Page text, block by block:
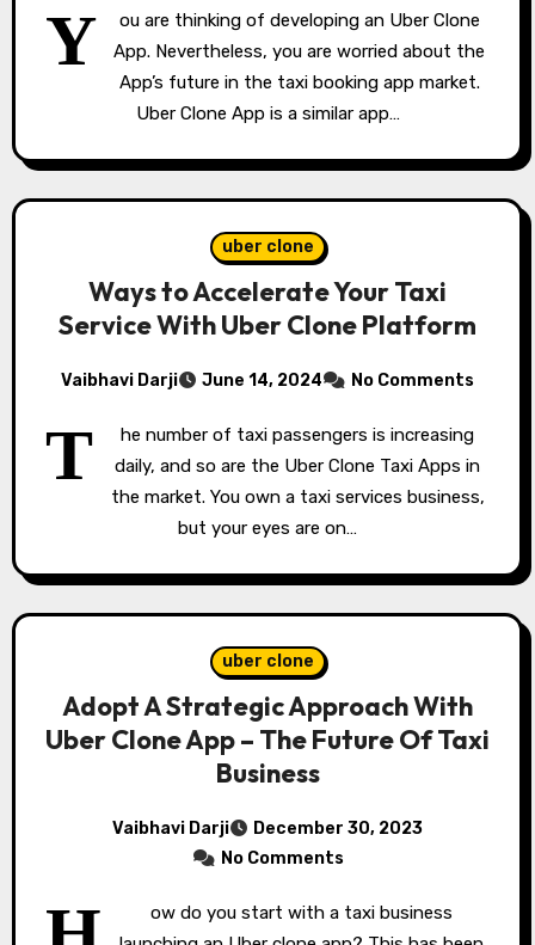
Y
ou are thinking of developing an Uber Clone
App. Nevertheless, you are worried about the
App’s future in the taxi booking app market.
Uber Clone App is a similar app…
uber clone
Ways to Accelerate Your Taxi
Service With Uber Clone Platform
Vaibhavi Darji June 14, 2024 No Comments
T
he number of taxi passengers is increasing
daily, and so are the Uber Clone Taxi Apps in
the market. You own a taxi services business,
but your eyes are on…
uber clone
Adopt A Strategic Approach With
Uber Clone App – The Future Of Taxi
Business
Vaibhavi Darji
December 30, 2023
No Comments
ow do you start with a taxi business